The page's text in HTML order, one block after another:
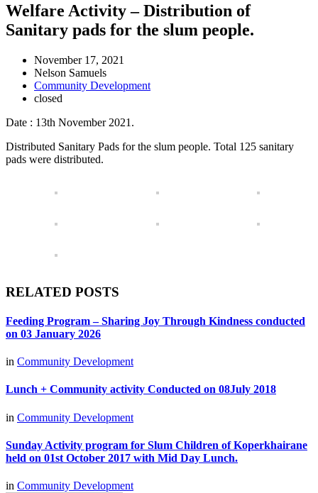
Welfare Activity – Distribution of
Sanitary pads for the slum people.
November 17, 2021
Nelson Samuels
Community Development
closed
Date : 13th November 2021.
Distributed Sanitary Pads for the slum people. Total 125 sanitary
pads were distributed.
RELATED POSTS
Feeding Program – Sharing Joy Through Kindness conducted
on 03 January 2026
in Community Development
Lunch + Community activity Conducted on 08July 2018
in Community Development
Sunday Activity program for Slum Children of Koperkhairane
held on 01st October 2017 with Mid Day Lunch.
in Community Development